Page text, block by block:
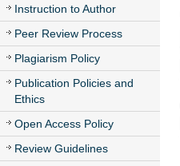
Instruction to Author
Peer Review Process
Plagiarism Policy
Publication Policies and
Ethics
Open Access Policy
Review Guidelines